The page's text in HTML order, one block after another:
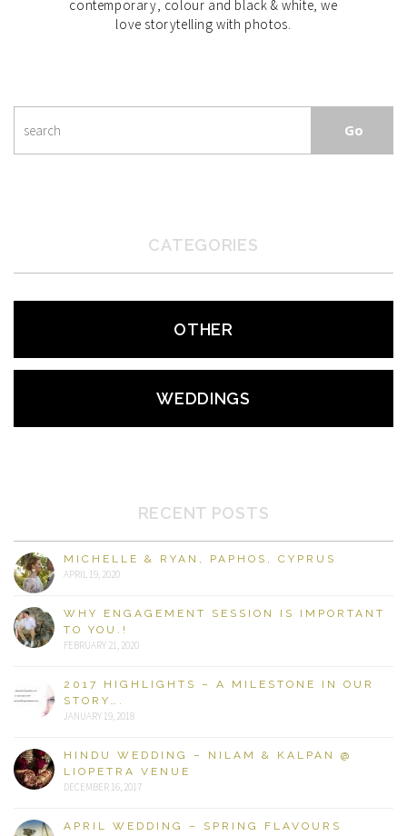
contemporary, colour and black & white, we
love storytelling with photos.
CATEGORIES
OTHER
WEDDINGS
RECENT POSTS
MICHELLE & RYAN, PAPHOS, CYPRUS
APRIL 19, 2020
WHY ENGAGEMENT SESSION IS IMPORTANT
TO YOU.!
FEBRUARY 21, 2020
2017 HIGHLIGHTS – A MILESTONE IN OUR
STORY….
JANUARY 19, 2018
HINDU WEDDING – NILAM & KALPAN @
LIOPETRA VENUE
DECEMBER 16, 2017
APRIL WEDDING – SPRING FLAVOURS